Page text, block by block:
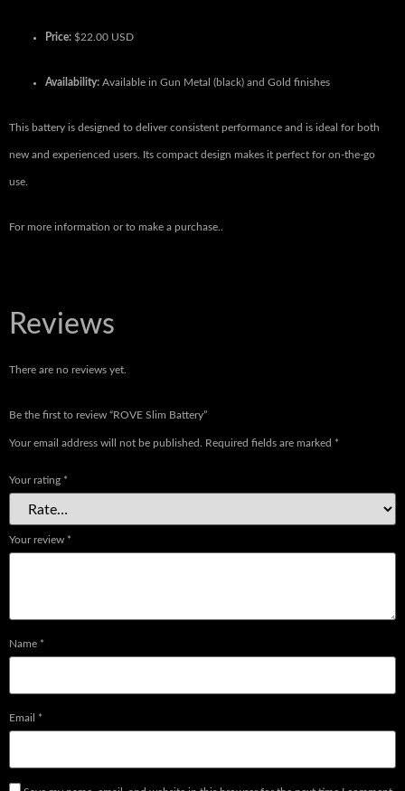
Price: $22.00 USD
Availability: Available in Gun Metal (black) and Gold finishes
This battery is designed to deliver consistent performance and is ideal for both
new and experienced users. Its compact design makes it perfect for on-the-go
use.
For more information or to make a purchase..
Reviews
There are no reviews yet.
Be the first to review “ROVE Slim Battery”
Your email address will not be published. Required fields are marked *
Your rating *
Your review *
Name *
Email *